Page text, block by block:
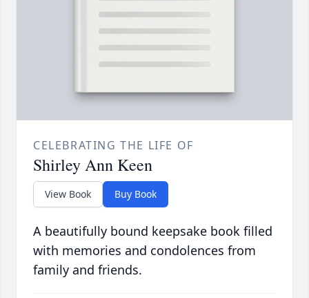
CELEBRATING THE LIFE OF
Shirley Ann Keen
View Book Buy Book
A beautifully bound keepsake book filled
with memories and condolences from
family and friends.